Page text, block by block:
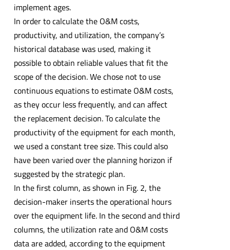
implement ages.
In order to calculate the O&M costs,
productivity, and utilization, the company’s
historical database was used, making it
possible to obtain reliable values that fit the
scope of the decision. We chose not to use
continuous equations to estimate O&M costs,
as they occur less frequently, and can affect
the replacement decision. To calculate the
productivity of the equipment for each month,
we used a constant tree size. This could also
have been varied over the planning horizon if
suggested by the strategic plan.
In the first column, as shown in Fig. 2, the
decision-maker inserts the operational hours
over the equipment life. In the second and third
columns, the utilization rate and O&M costs
data are added, according to the equipment